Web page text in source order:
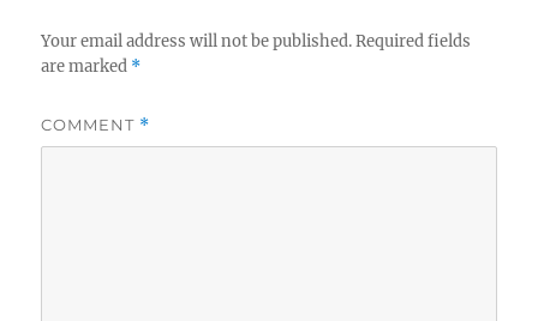
Your email address will not be published. Required fields
are marked *
COMMENT *